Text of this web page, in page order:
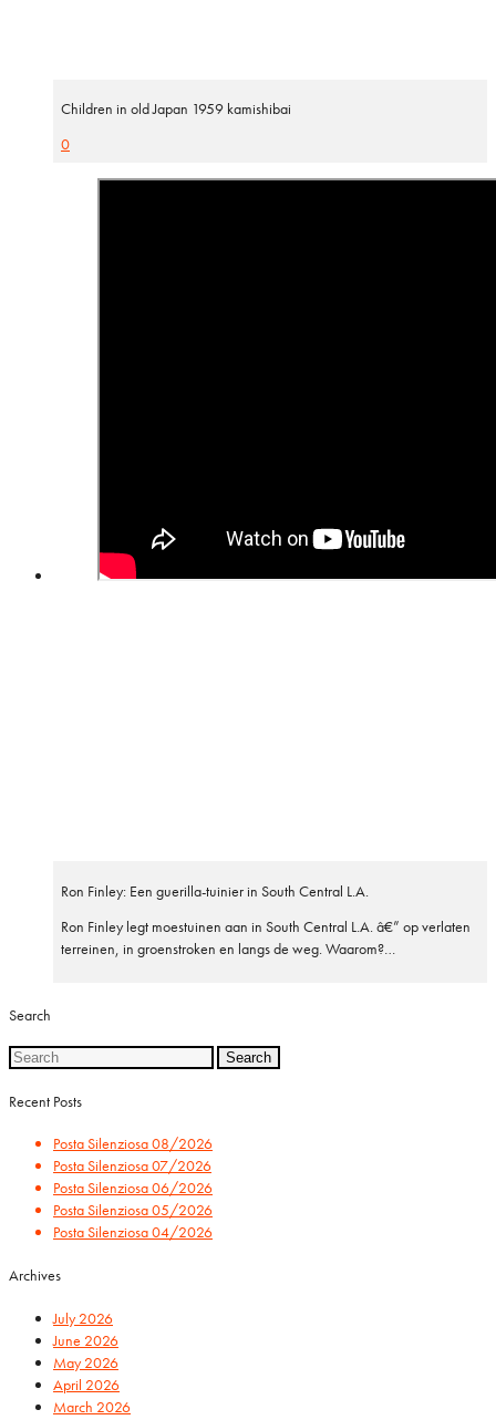
Children in old Japan 1959 kamishibai
0
Ron Finley: Een guerilla-tuinier in South Central L.A.
Ron Finley legt moestuinen aan in South Central L.A. â€” op verlaten
terreinen, in groenstroken en langs de weg. Waarom?…
Search
Search
Recent Posts
Posta Silenziosa 08/2026
Posta Silenziosa 07/2026
Posta Silenziosa 06/2026
Posta Silenziosa 05/2026
Posta Silenziosa 04/2026
Archives
July 2026
June 2026
May 2026
April 2026
March 2026